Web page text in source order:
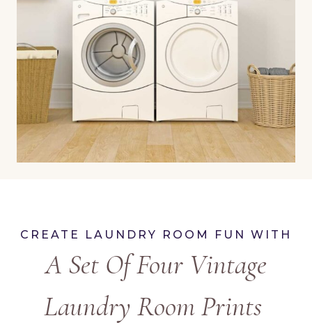
CREATE LAUNDRY ROOM FUN WITH
A Set Of Four Vintage
Laundry Room Prints